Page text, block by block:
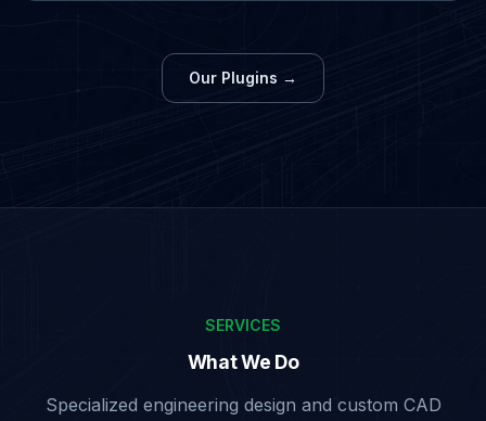
Our Plugins →
SERVICES
What We Do
Specialized engineering design and custom CAD